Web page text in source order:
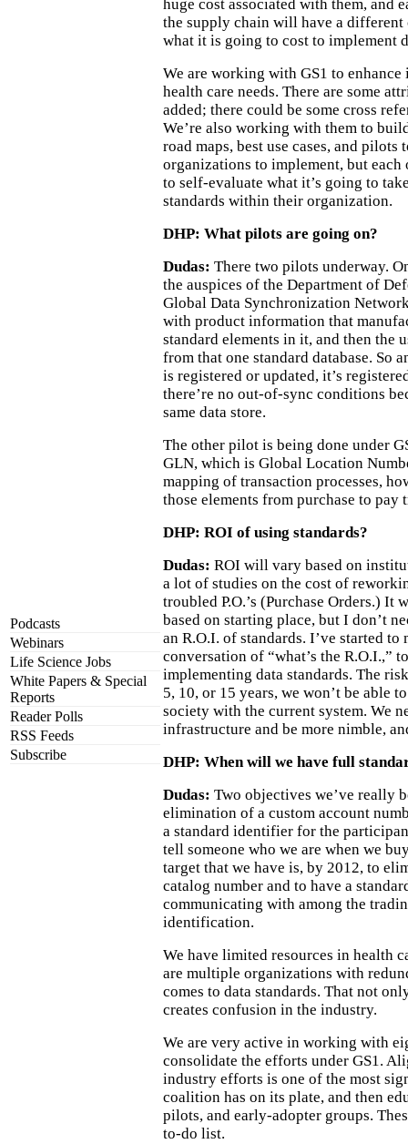
Podcasts
Webinars
Life Science Jobs
White Papers & Special
Reports
Reader Polls
RSS Feeds
Subscribe
huge cost associated with them, and
the supply chain will have a different
what it is going to cost to implement
We are working with GS1 to enhance
health care needs. There are some
added; there could be some cross
We’re also working with them to
road maps, best use cases, and pilots
organizations to implement, but
to self-evaluate what it’s going to
standards within their organization.
DHP: What pilots are going on?
Dudas: There two pilots underway.
the auspices of the Department of
Global Data Synchronization
with product information that
standard elements in it, and then the
from that one standard database. So
is registered or updated, it’s
there’re no out-of-sync conditions
same data store.
The other pilot is being done under
GLN, which is Global Location
mapping of transaction processes,
those elements from purchase to pay
DHP: ROI of using standards?
Dudas: ROI will vary based on
a lot of studies on the cost of
troubled P.O.’s (Purchase Orders.)
based on starting place, but I don’t
an R.O.I. of standards. I’ve started to
conversation of “what’s the R.O.I.,”
implementing data standards. The
5, 10, or 15 years, we won’t be able
society with the current system. We
infrastructure and be more nimble,
DHP: When will we have full
Dudas: Two objectives we’ve really
elimination of a custom account
a standard identifier for the
tell someone who we are when we
target that we have is, by 2012, to
catalog number and to have a
communicating with among the
identification.
We have limited resources in health
are multiple organizations with
comes to data standards. That not
creates confusion in the industry.
We are very active in working with
consolidate the efforts under GS1.
industry efforts is one of the most
coalition has on its plate, and then
pilots, and early-adopter groups.
to-do list.